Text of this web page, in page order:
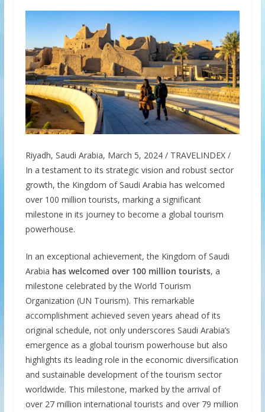
Riyadh, Saudi Arabia, March 5, 2024 / TRAVELINDEX /
In a testament to its strategic vision and robust sector
growth, the Kingdom of Saudi Arabia has welcomed
over 100 million tourists, marking a significant
milestone in its journey to become a global tourism
powerhouse.
In an exceptional achievement, the Kingdom of Saudi
Arabia has welcomed over 100 million tourists, a
milestone celebrated by the World Tourism
Organization (UN Tourism). This remarkable
accomplishment achieved seven years ahead of its
original schedule, not only underscores Saudi Arabia’s
emergence as a global tourism powerhouse but also
highlights its leading role in the economic diversification
and sustainable development of the tourism sector
worldwide. This milestone, marked by the arrival of
over 27 million international tourists and over 79 million